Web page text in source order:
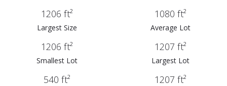
1206 ft² 1080 ft²
Largest Size
1206 ft²
Average Lot
1207 ft²
Smallest Lot
540 ft²
Largest Lot
1207 ft²